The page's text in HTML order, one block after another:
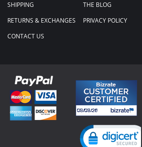
SHIPPING
RETURNS & EXCHANGES
CONTACT US
THE BLOG
PRIVACY POLICY